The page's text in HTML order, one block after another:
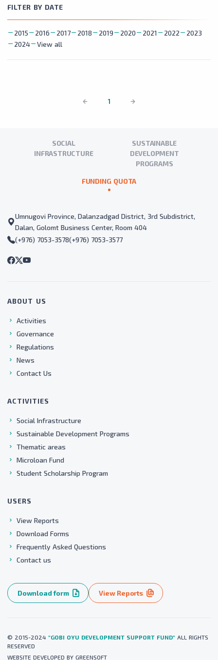
FILTER BY DATE
2015 2016 2017 2018 2019 2020 2021 2022
2023
2024
View all
1
SOCIAL
INFRASTRUCTURE
SUSTAINABLE
DEVELOPMENT
PROGRAMS
FUNDING QUOTA
Umnugovi Province, Dalanzadgad District, 3rd Subdistrict,
Dalan, Golomt Business Center, Room 404
(+976) 7053-3578(+976) 7053-3577
ABOUT US
Activities
Governance
Regulations
News
Contact Us
ACTIVITIES
Social Infrastructure
Sustainable Development Programs
Thematic areas
Microloan Fund
Student Scholarship Program
USERS
View Reports
Download Forms
Frequently Asked Questions
Contact us
Download form View Reports
© 2015-2024 "GOBI OYU DEVELOPMENT SUPPORT FUND" ALL RIGHTS
RESERVED
WEBSITE DEVELOPED BY GREENSOFT